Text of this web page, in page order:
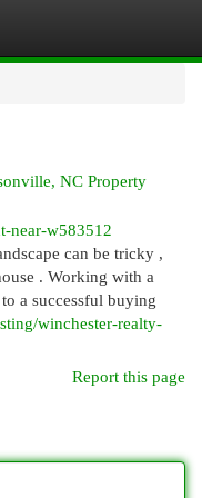
NC Property
near-w583512
can be tricky ,
. Working with a
a successful buying
winchester-realty-
Report this page